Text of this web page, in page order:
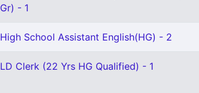
Gr) - 1
High School Assistant English(HG) - 2
LD Clerk (22 Yrs HG Qualified) - 1